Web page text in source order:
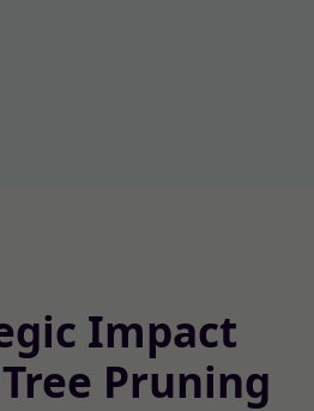
Impact
Pruning